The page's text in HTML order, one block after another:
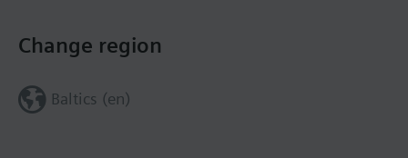
Change region
Baltics (en)